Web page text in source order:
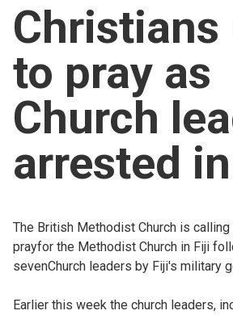
For churches
Church finder
Safeguarding
Christians
to pray as
Church
arrested
The British Methodist Church is
prayfor the Methodist Church in Fiji
sevenChurch leaders by Fiji's military
Earlier this week the church leaders,